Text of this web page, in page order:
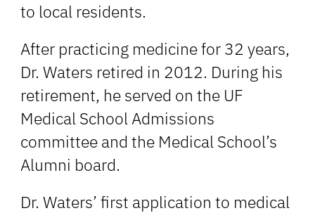
to local residents.
After practicing medicine for 32 years,
Dr. Waters retired in 2012. During his
retirement, he served on the UF
Medical School Admissions
committee and the Medical School’s
Alumni board.
Dr. Waters’ first application to medical